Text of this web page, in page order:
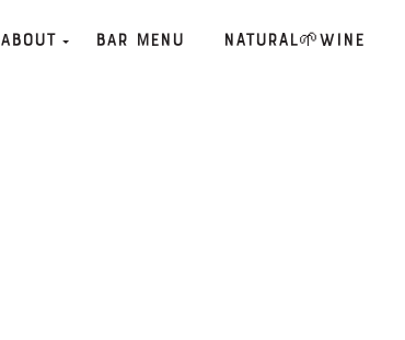
About Bar Menu Natural🌱Wine